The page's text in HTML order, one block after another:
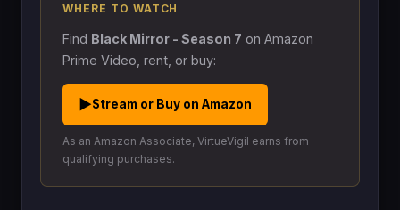
WHERE TO WATCH
Find Black Mirror - Season 7 on Amazon
Prime Video, rent, or buy:
▶Stream or Buy on Amazon
As an Amazon Associate, VirtueVigil earns from
qualifying purchases.